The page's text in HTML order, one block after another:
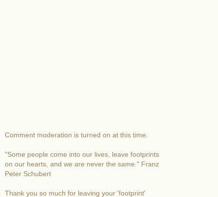
Comment moderation is turned on at this time.
"Some people come into our lives, leave footprints
on our hearts, and we are never the same." Franz
Peter Schubert
Thank you so much for leaving your 'footprint'